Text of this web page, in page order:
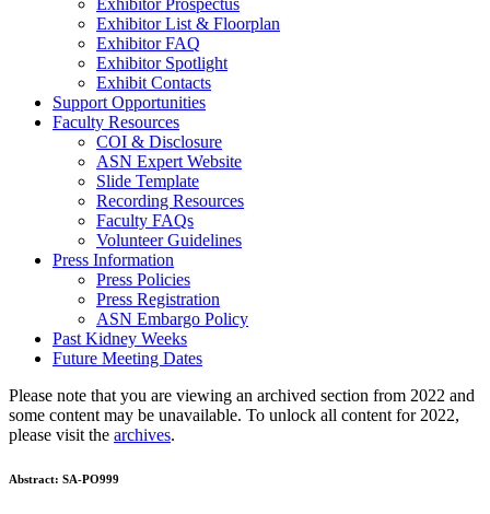
Exhibitor Prospectus
Exhibitor List & Floorplan
Exhibitor FAQ
Exhibitor Spotlight
Exhibit Contacts
Support Opportunities
Faculty Resources
COI & Disclosure
ASN Expert Website
Slide Template
Recording Resources
Faculty FAQs
Volunteer Guidelines
Press Information
Press Policies
Press Registration
ASN Embargo Policy
Past Kidney Weeks
Future Meeting Dates
Please note that you are viewing an archived section from 2022 and
some content may be unavailable. To unlock all content for 2022,
please visit the archives.
Abstract: SA-PO999